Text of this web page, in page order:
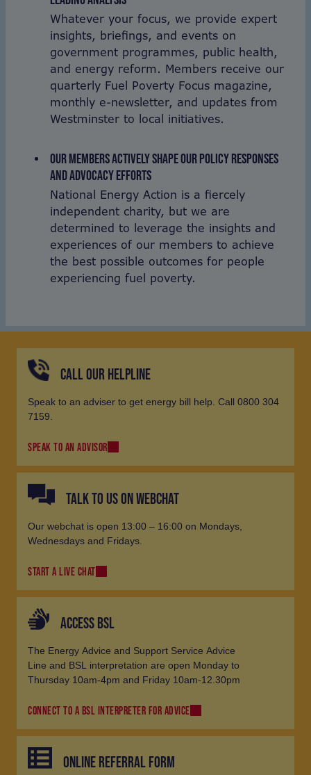
Whatever your focus, we provide expert
insights, briefings, and events on
government programmes, public health,
and energy reform. Members receive our
quarterly Fuel Poverty Focus magazine,
monthly e-newsletter, and updates from
Westminster to local initiatives.
OUR MEMBERS ACTIVELY SHAPE OUR POLICY RESPONSES
AND ADVOCACY EFFORTS
National Energy Action is a fiercely
independent charity, but we are
determined to leverage the insights and
experiences of our members to achieve
the best possible outcomes for people
experiencing fuel poverty.
CALL OUR HELPLINE
Speak to an adviser to get energy bill help. Call 0800 304
7159.
SPEAK TO AN ADVISOR
TALK TO US ON WEBCHAT
Our webchat is open 13:00 – 16:00 on Mondays,
Wednesdays and Fridays.
START A LIVE CHAT
ACCESS BSL
The Energy Advice and Support Service Advice
Line and BSL interpretation are open Monday to
Thursday 10am-4pm and Friday 10am-12.30pm
CONNECT TO A BSL INTERPRETER FOR ADVICE
ONLINE REFERRAL FORM